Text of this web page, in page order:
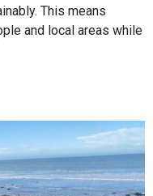
This means
and local areas while